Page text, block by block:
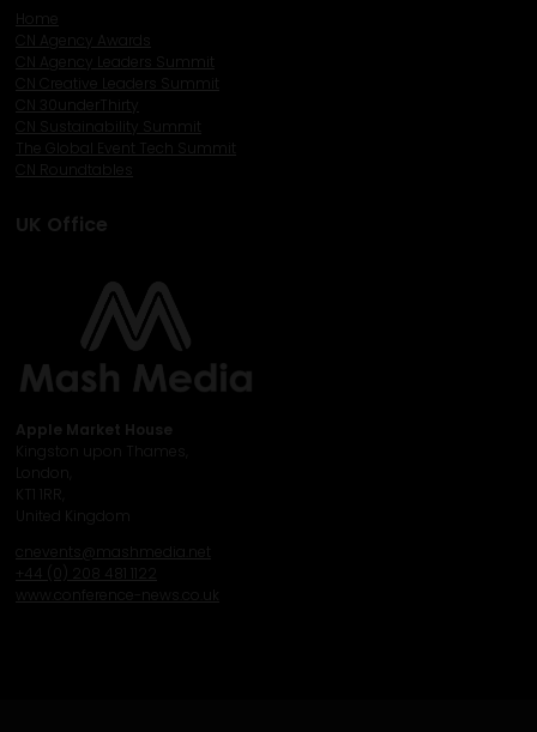
Home
CN Agency Leaders Summit
CN Creative Leaders Summit
CN 30underThirty
CN Sustainability Summit
The Global Event Tech Summit
CN Roundtables
UK Office
Apple Market House
Kingston upon Thames,
KT1 1RR,
United Kingdom
cnevents@mashmedia.net
+44 (0) 208 481 1122
www.conference-news.co.uk